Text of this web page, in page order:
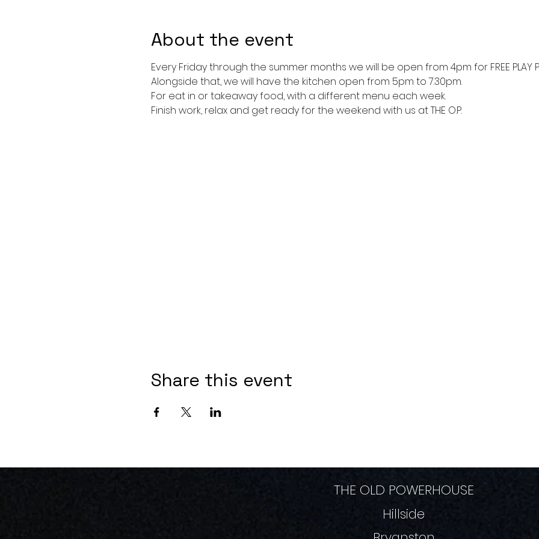
About the event
Every Friday through the summer months we will be open from 4pm for FREE PLAY
Alongside that, we will have the kitchen open from 5pm to 7.30pm.
For eat in or takeaway food, with a different menu each week.
Finish work, relax and get ready for the weekend with us at THE O.P.
Share this event
THE OLD POWERHOUSE
Hillside